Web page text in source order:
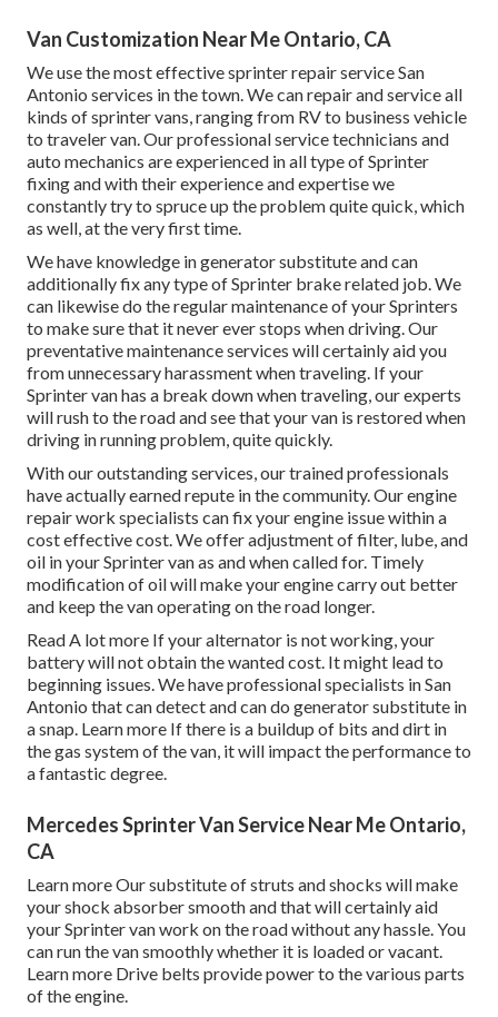
Van Customization Near Me Ontario, CA
We use the most effective sprinter repair service San
Antonio services in the town. We can repair and service all
kinds of sprinter vans, ranging from RV to business vehicle
to traveler van. Our professional service technicians and
auto mechanics are experienced in all type of Sprinter
fixing and with their experience and expertise we
constantly try to spruce up the problem quite quick, which
as well, at the very first time.
We have knowledge in generator substitute and can
additionally fix any type of Sprinter brake related job. We
can likewise do the regular maintenance of your Sprinters
to make sure that it never ever stops when driving. Our
preventative maintenance services will certainly aid you
from unnecessary harassment when traveling. If your
Sprinter van has a break down when traveling, our experts
will rush to the road and see that your van is restored when
driving in running problem, quite quickly.
With our outstanding services, our trained professionals
have actually earned repute in the community. Our engine
repair work specialists can fix your engine issue within a
cost effective cost. We offer adjustment of filter, lube, and
oil in your Sprinter van as and when called for. Timely
modification of oil will make your engine carry out better
and keep the van operating on the road longer.
Read A lot more If your alternator is not working, your
battery will not obtain the wanted cost. It might lead to
beginning issues. We have professional specialists in San
Antonio that can detect and can do generator substitute in
a snap. Learn more If there is a buildup of bits and dirt in
the gas system of the van, it will impact the performance to
a fantastic degree.
Mercedes Sprinter Van Service Near Me Ontario,
CA
Learn moreOur substitute of struts and shocks will make
your shock absorber smooth and that will certainly aid
your Sprinter van work on the road without any hassle. You
can run the van smoothly whether it is loaded or vacant.
Learn more Drive belts provide power to the various parts
of the engine.